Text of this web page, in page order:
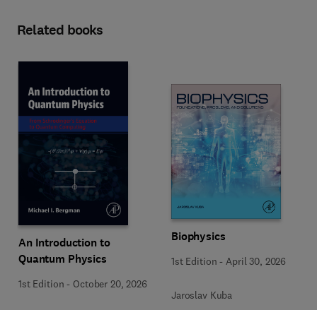
Related books
An Introduction to
Quantum Physics
1st Edition - October 20, 2026
Biophysics
1st Edition - April 30, 2026
Jaroslav Kuba